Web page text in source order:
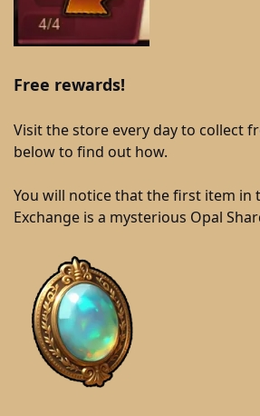
Free rewards!
Visit the store every day to collect
below to find out how.
You will notice that the first item in
Exchange is a mysterious Opal